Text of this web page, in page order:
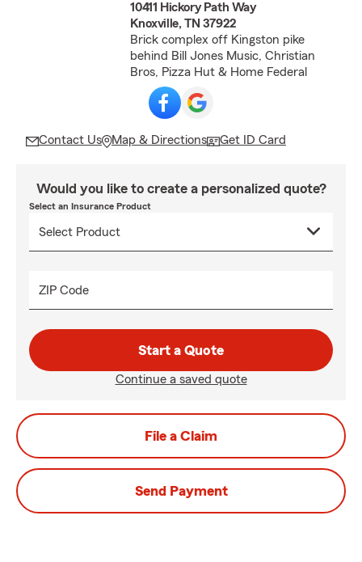
10411 Hickory Path Way
Knoxville, TN 37922
Brick complex off Kingston pike
behind Bill Jones Music, Christian
Bros, Pizza Hut & Home Federal
Contact Us Map & Directions Get ID Card
Would you like to create a personalized quote?
Select an Insurance Product
ZIP Code
Start a Quote
Continue a saved quote
File a Claim
Send Payment